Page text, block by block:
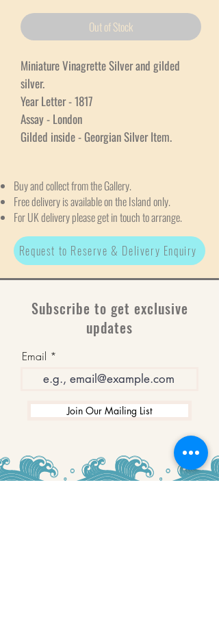
Out of Stock
Miniature Vinagrette Silver and gilded
silver.
Year Letter - 1817
Assay - London
Gilded inside - Georgian Silver Item.
Buy and collect from the Gallery.
Free delivery is available on the Island only.
For UK delivery please get in touch to arrange.
Request to Reserve & Delivery Enquiry
Subscribe to get exclusive
updates
Email
Join Our Mailing List